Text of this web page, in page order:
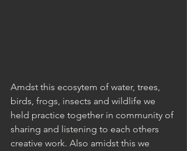
Amdst this ecosytem of water, trees,
birds, frogs, insects and wildlife we
held practice together in community of
sharing and listening to each others
creative work. Also amidst this we